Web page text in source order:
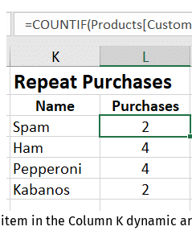
in the Column K dynamic